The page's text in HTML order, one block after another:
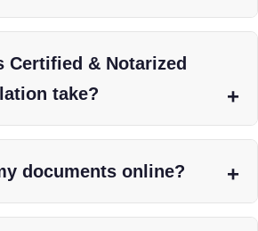
Certified & Notarized
take?
documents online?